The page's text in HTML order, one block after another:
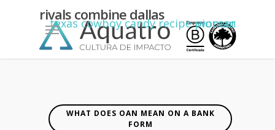
yiannimize
rivals combine dallas texas cowboy candy recipe pioneer woman
Menu
WHAT DOES OAN MEAN ON A BANK
FORM